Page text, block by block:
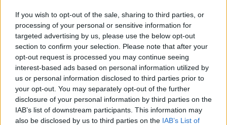
If you wish to opt-out of the sale, sharing to third parties, or
processing of your personal or sensitive information for
targeted advertising by us, please use the below opt-out
section to confirm your selection. Please note that after your
opt-out request is processed you may continue seeing
interest-based ads based on personal information utilized by
us or personal information disclosed to third parties prior to
your opt-out. You may separately opt-out of the further
disclosure of your personal information by third parties on the
IAB’s list of downstream participants. This information may
also be disclosed by us to third parties on the IAB’s List of
Tags
SKILL GAMES
GAME COLLECTIONS